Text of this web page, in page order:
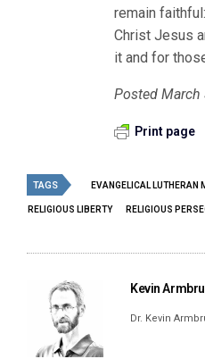
remain
Christ Jesus
it and for
Posted March
Print page
TAGS EVANGELICAL LUTHERAN
RELIGIOUS LIBERTY RELIGIOUS
Kevin
Dr. Kevin